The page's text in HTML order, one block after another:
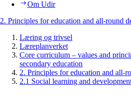
Om Udir
2. Principles for education and all-round
Læring og trivsel
Læreplanverket
Core curriculum – values and
secondary education
2. Principles for education and all-
2.1 Social learning and